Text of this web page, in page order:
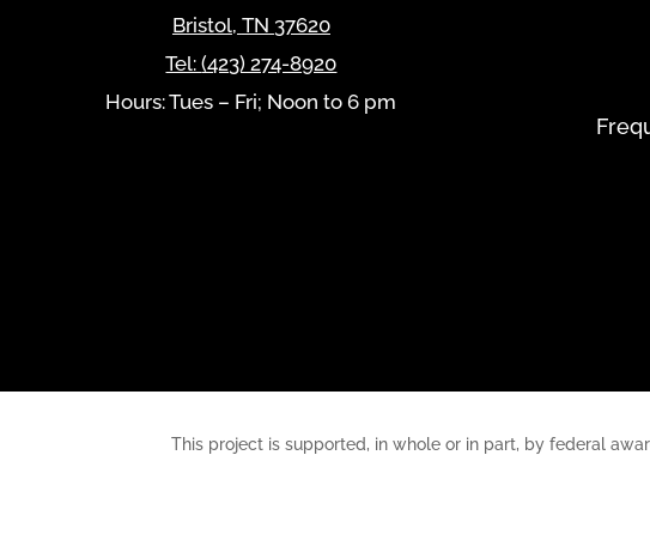
Bristol, TN 37620
Tel:(423) 274-8920
Hours: Tues – Fri; Noon to 6 pm
This project is supported, in whole or in part, by federal